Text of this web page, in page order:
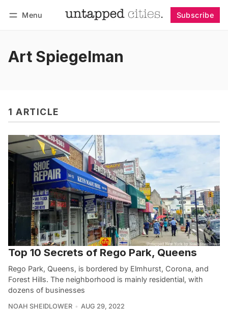
Menu Subscribe
Art Spiegelman
1 ARTICLE
Top 10 Secrets of Rego Park, Queens
Rego Park, Queens, is bordered by Elmhurst, Corona, and
Forest Hills. The neighborhood is mainly residential, with
dozens of businesses
NOAH SHEIDLOWER AUG 29, 2022